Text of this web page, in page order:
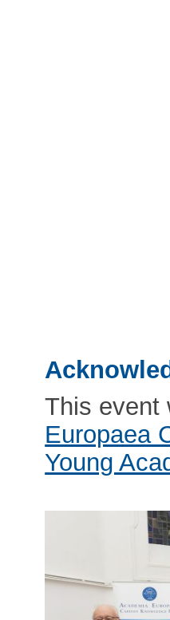
This event
Europaea
Young